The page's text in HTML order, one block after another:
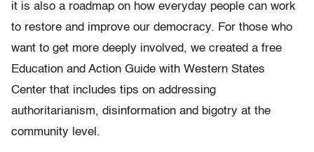
it is also a roadmap on how everyday people can work
to restore and improve our democracy. For those who
want to get more deeply involved, we created a free
Education and Action Guide with Western States
Center that includes tips on addressing
authoritarianism, disinformation and bigotry at the
community level.